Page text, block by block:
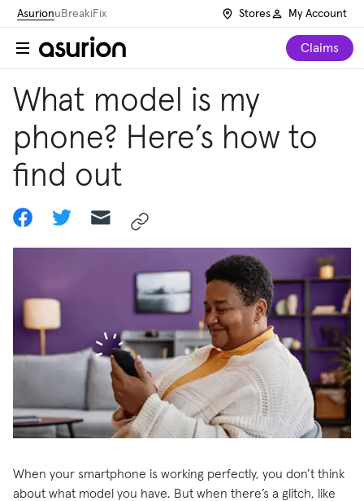
AsurionuBreakiFix Stores My Account
Claims
What model is my
phone? Here’s how to
find out
When your smartphone is working perfectly, you don’t think
about what model you have. But when there’s a glitch, like